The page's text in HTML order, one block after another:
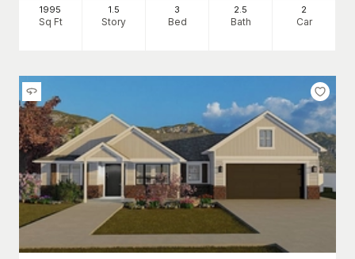
1995
Sq Ft
1.5
Story
3
Bed
2 .5
Bath
2
Car